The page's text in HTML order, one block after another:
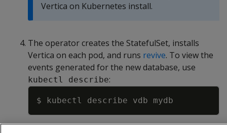
Vertica on Kubernetes install.
The operator creates the StatefulSet, installs
Vertica on each pod, and runs revive. To view the
events generated for the new database, use
kubectl describe: